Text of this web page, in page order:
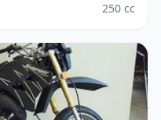
250 cc